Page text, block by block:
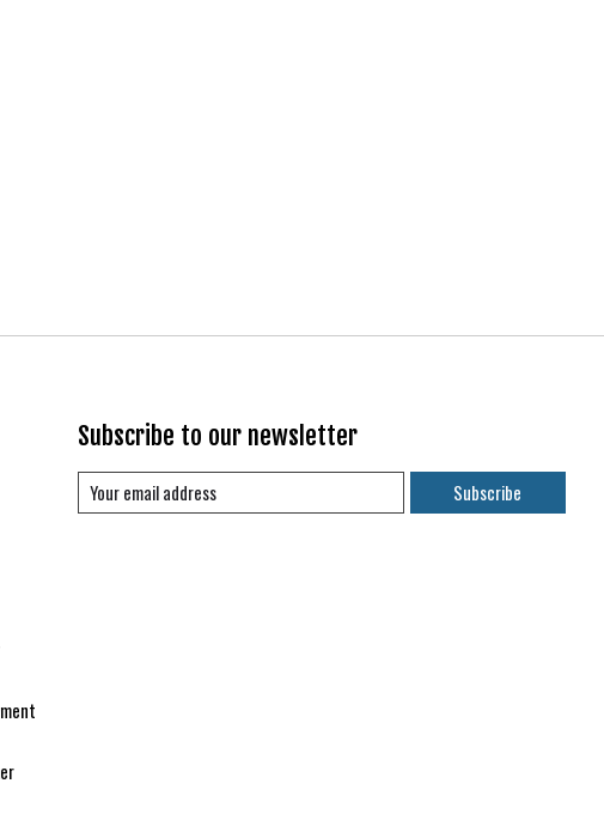
Subscribe to our newsletter
Subscribe